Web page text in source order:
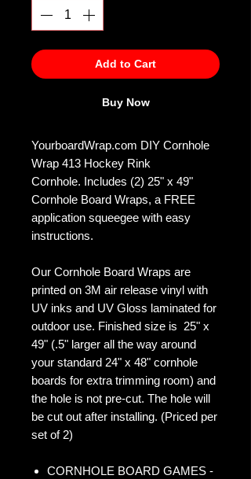
Add to Cart
Buy Now
YourboardWrap.com DIY Cornhole
Wrap 413 Hockey Rink
Cornhole. Includes (2) 25" x 49"
Cornhole Board Wraps, a FREE
application squeegee with easy
instructions.
Our Cornhole Board Wraps are
printed on 3M air release vinyl with
UV inks and UV Gloss laminated for
outdoor use. Finished size is 25" x
49" (.5" larger all the way around
your standard 24" x 48" cornhole
boards for extra trimming room) and
the hole is not pre-cut. The hole will
be cut out after installing. (Priced per
set of 2)
CORNHOLE BOARD GAMES -